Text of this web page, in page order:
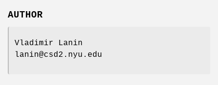
AUTHOR
Vladimir Lanin
lanin@csd2.nyu.edu